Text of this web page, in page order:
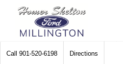
Call 901-520-6198 Directions